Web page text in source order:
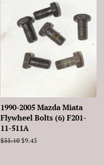
1990-2005 Mazda Miata
Flywheel Bolts (6) F201-
11-511A
Regular
$35.10Sale
$9.45